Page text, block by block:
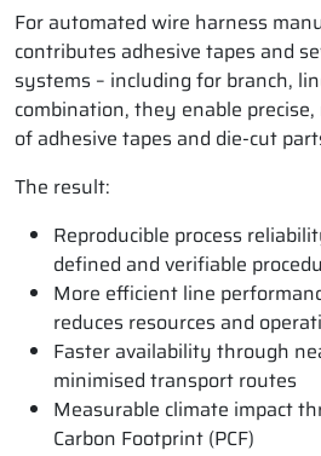
For automated wire harness
contributes adhesive tapes and
systems – including for branch,
combination, they enable
of adhesive tapes and die-cut
The result:
Reproducible process
defined and verifiable
More efficient line
reduces resources and
Faster availability through
minimised transport routes
Measurable climate impact
Carbon Footprint (PCF)